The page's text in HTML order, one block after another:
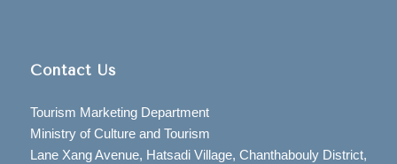
Contact Us
Tourism Marketing Department
Ministry of Culture and Tourism
Lane Xang Avenue, Hatsadi Village, Chanthabouly District,